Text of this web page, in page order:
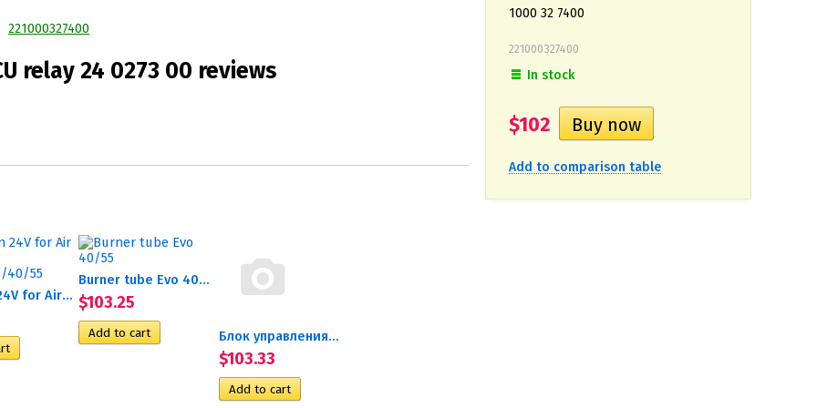
1000 32 7400
221000327400
In stock
$102
Add to comparison table
221000327400
relay 24 0273 00 reviews
Glow pin 24V for Air Top...
Burner tube Evo 40/55
$103.25
Блок управления...
$103.33